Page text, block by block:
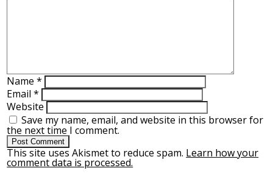
Name*
Email*
Website
Save my name, email, and website in this browser for
the next time I comment.
This site uses Akismet to reduce spam. Learn how your
comment data is processed.